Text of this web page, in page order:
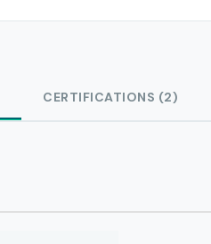
CERTIFICATIONS (2)